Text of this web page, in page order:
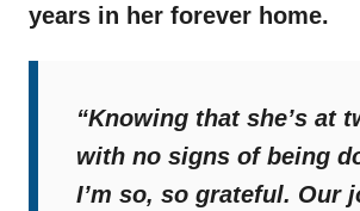
years in her forever home.
“Knowing that she’s at
with no signs of being
I’m so, so grateful. Our